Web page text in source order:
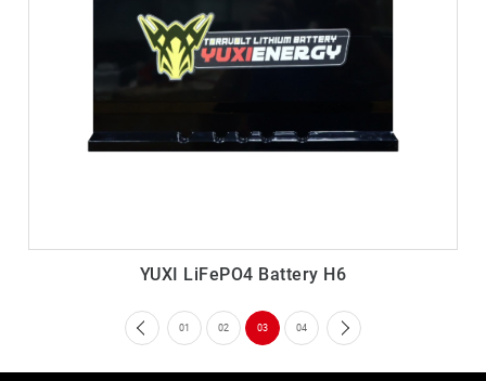
YUXI LiFePO4 Battery H6
01 02 03 04